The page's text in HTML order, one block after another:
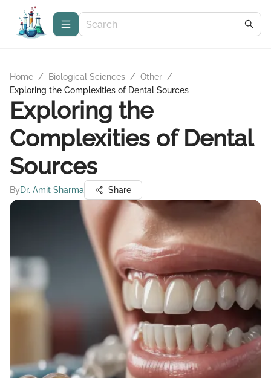
Home / Biological Sciences / Other /
Exploring the Complexities of Dental Sources
Exploring the
Complexities of Dental
Sources
ByDr. Amit Sharma Share